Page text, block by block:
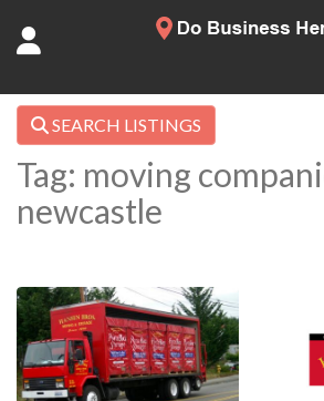
SEARCH LISTINGS
Tag: moving
newcastle